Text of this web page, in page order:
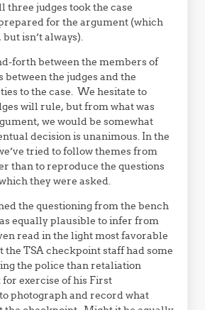
three judges took the case
for the argument (which
isn’t always).
forth between the members of
between the judges and the
to the case. We hesitate to
will rule, but from what was
we would be somewhat
decision is unanimous. In the
tried to follow themes from
than to reproduce the questions
they were asked.
the questioning from the bench
equally plausible to infer from
read in the light most favorable
the TSA checkpoint staff had some
the police than retaliation
exercise of his First
photograph and record what